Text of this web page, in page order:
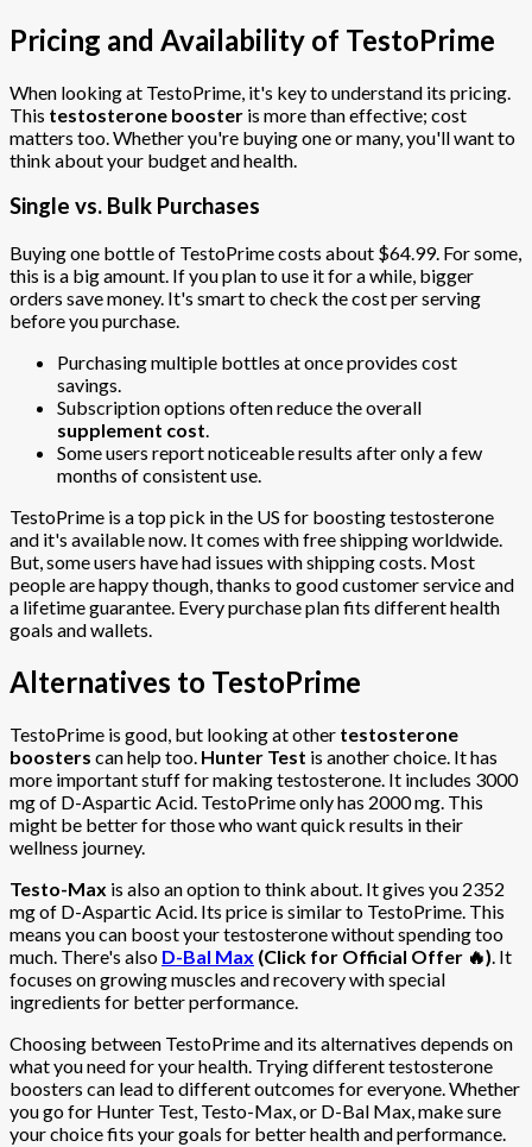
Pricing and Availability of TestoPrime
When looking at TestoPrime, it's key to understand its pricing.
This testosterone booster is more than effective; cost
matters too. Whether you're buying one or many, you'll want to
think about your budget and health.
Single vs. Bulk Purchases
Buying one bottle of TestoPrime costs about $64.99. For some,
this is a big amount. If you plan to use it for a while, bigger
orders save money. It's smart to check the cost per serving
before you purchase.
Purchasing multiple bottles at once provides cost
savings.
Subscription options often reduce the overall
supplement cost.
Some users report noticeable results after only a few
months of consistent use.
TestoPrime is a top pick in the US for boosting testosterone
and it's available now. It comes with free shipping worldwide.
But, some users have had issues with shipping costs. Most
people are happy though, thanks to good customer service and
a lifetime guarantee. Every purchase plan fits different health
goals and wallets.
Alternatives to TestoPrime
TestoPrime is good, but looking at other testosterone
boosters can help too. Hunter Test is another choice. It has
more important stuff for making testosterone. It includes 3000
mg of D-Aspartic Acid. TestoPrime only has 2000 mg. This
might be better for those who want quick results in their
wellness journey.
Testo-Max is also an option to think about. It gives you 2352
mg of D-Aspartic Acid. Its price is similar to TestoPrime. This
means you can boost your testosterone without spending too
much. There's also D-Bal Max (Click for Official Offer 🔥). It
focuses on growing muscles and recovery with special
ingredients for better performance.
Choosing between TestoPrime and its alternatives depends on
what you need for your health. Trying different testosterone
boosters can lead to different outcomes for everyone. Whether
you go for Hunter Test, Testo-Max, or D-Bal Max, make sure
your choice fits your goals for better health and performance.